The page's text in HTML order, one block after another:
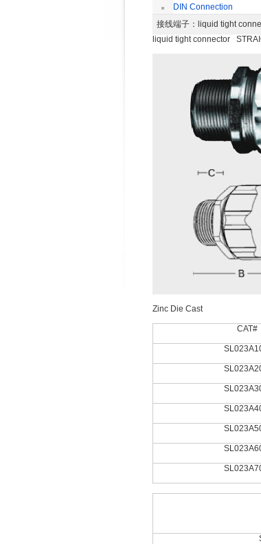
FOR BSP(G) THREAD
DIN Connection
接线端子 ：liquid tight
liquid tight connector
Zinc Die Cast
CAT#